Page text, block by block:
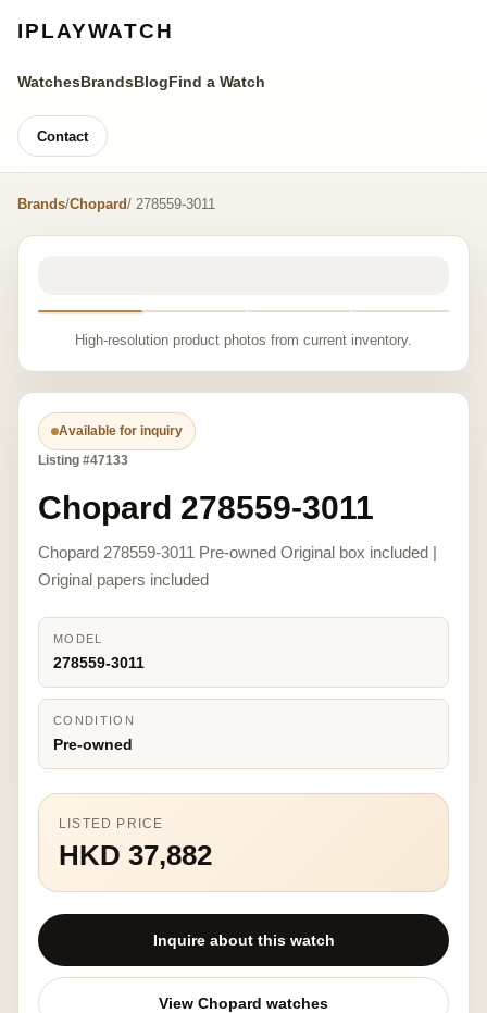
IPLAYWATCH
WatchesBrandsBlogFind a Watch
Contact
Brands/Chopard/ 278559-3011
High-resolution product photos from current inventory.
Available for inquiry
Listing #47133
Chopard 278559-3011
Chopard 278559-3011 Pre-owned Original box included |
Original papers included
MODEL
278559-3011
CONDITION
Pre-owned
LISTED PRICE
HKD 37,882
Inquire about this watch
View Chopard watches